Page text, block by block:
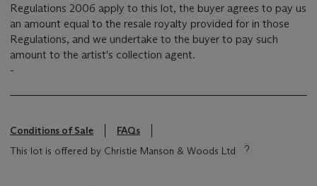
Regulations 2006 apply to this lot, the buyer agrees to pay us
an amount equal to the resale royalty provided for in those
Regulations, and we undertake to the buyer to pay such
amount to the artist's collection agent.
-
Conditions of Sale
FAQs
This lot is offered by Christie Manson & Woods Ltd